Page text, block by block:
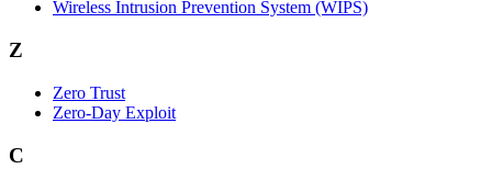
Wireless Intrusion Prevention System (WIPS)
Z
Zero Trust
Zero‑Day Exploit
C